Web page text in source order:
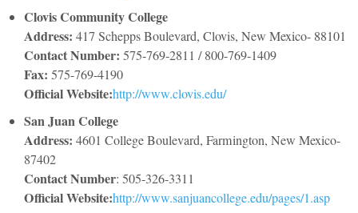
Clovis Community College
Address: 417 Schepps Boulevard, Clovis, New Mexico- 88101
Contact Number: 575-769-2811 / 800-769-1409
Fax: 575-769-4190
Official Website:http://www.clovis.edu/
San Juan College
Address: 4601 College Boulevard, Farmington, New Mexico-
87402
Contact Number: 505-326-3311
Official Website:http://www.sanjuancollege.edu/pages/1.asp